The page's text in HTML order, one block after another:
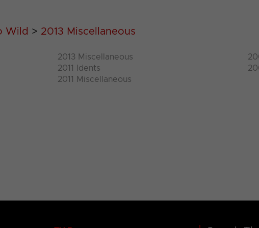
Wild > 2013 Miscellaneous
2013 Miscellaneous
2011 Idents
2011 Miscellaneous